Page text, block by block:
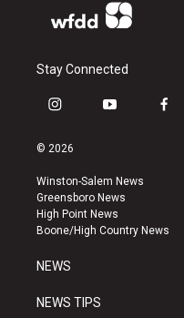
Stay Connected
i
s
a
g
r
a
y
u
b
e
f
k
© 2026
Winston-Salem News
Greensboro News
High Point News
Boone/High Country News
NEWS
NEWS TIPS